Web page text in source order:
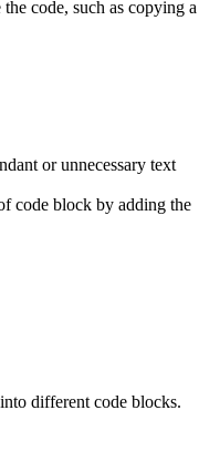
code, such as copying a
or unnecessary text
code block by adding the
different code blocks.